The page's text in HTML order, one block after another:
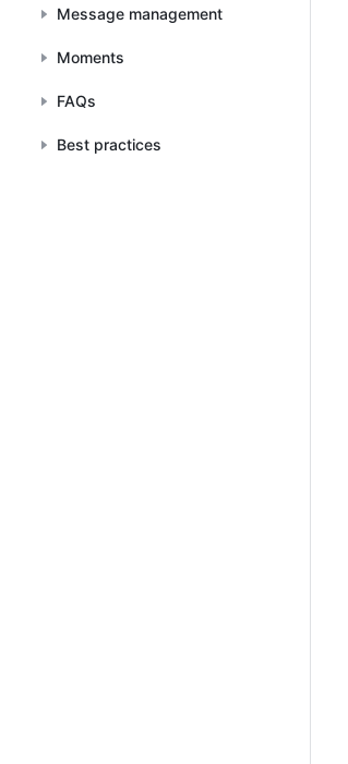
Message management
Moments
FAQs
Best practices